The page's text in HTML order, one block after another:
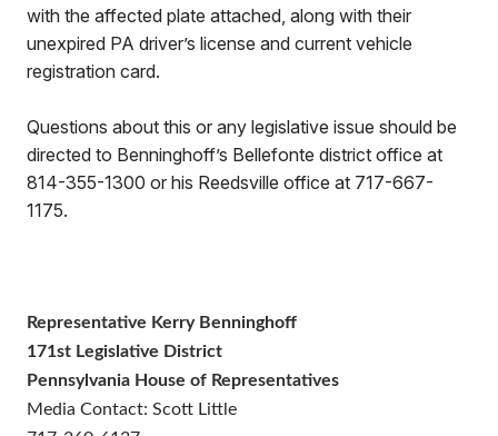
with the affected plate attached, along with their
unexpired PA driver’s license and current vehicle
registration card.
Questions about this or any legislative issue should be
directed to Benninghoff’s Bellefonte district office at
814-355-1300 or his Reedsville office at 717-667-
1175.
Representative Kerry Benninghoff
171st Legislative District
Pennsylvania House of Representatives
Media Contact: Scott Little